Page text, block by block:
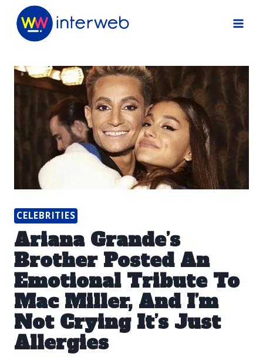
Skip
CELEBRITIES
Ariana Grande’s
Brother Posted An
Emotional Tribute To
Mac Miller, And I’m
Not Crying It’s Just
Allergies